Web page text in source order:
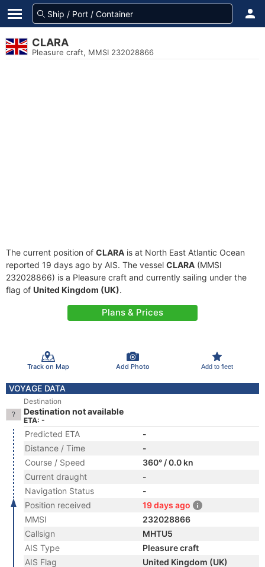
CLARA
Pleasure craft, MMSI 232028866
The current position of CLARA is at North East Atlantic Ocean
reported 19 days ago by AIS. The vessel CLARA (MMSI
232028866) is a Pleasure craft and currently sailing under the
flag of United Kingdom (UK).
Plans & Prices
Track on Map Add Photo Add to fleet
VOYAGE DATA
Destination
Destination not available
ETA: -
Predicted ETA
-
Distance / Time
-
Course / Speed
360° / 0.0 kn
Current draught
-
Navigation Status
-
Position received
19 days ago
MMSI
232028866
Callsign
MHTU5
AIS Type
Pleasure craft
AIS Flag
United Kingdom (UK)